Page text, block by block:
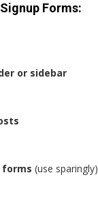
Forms:
or sidebar
forms (use sparingly)